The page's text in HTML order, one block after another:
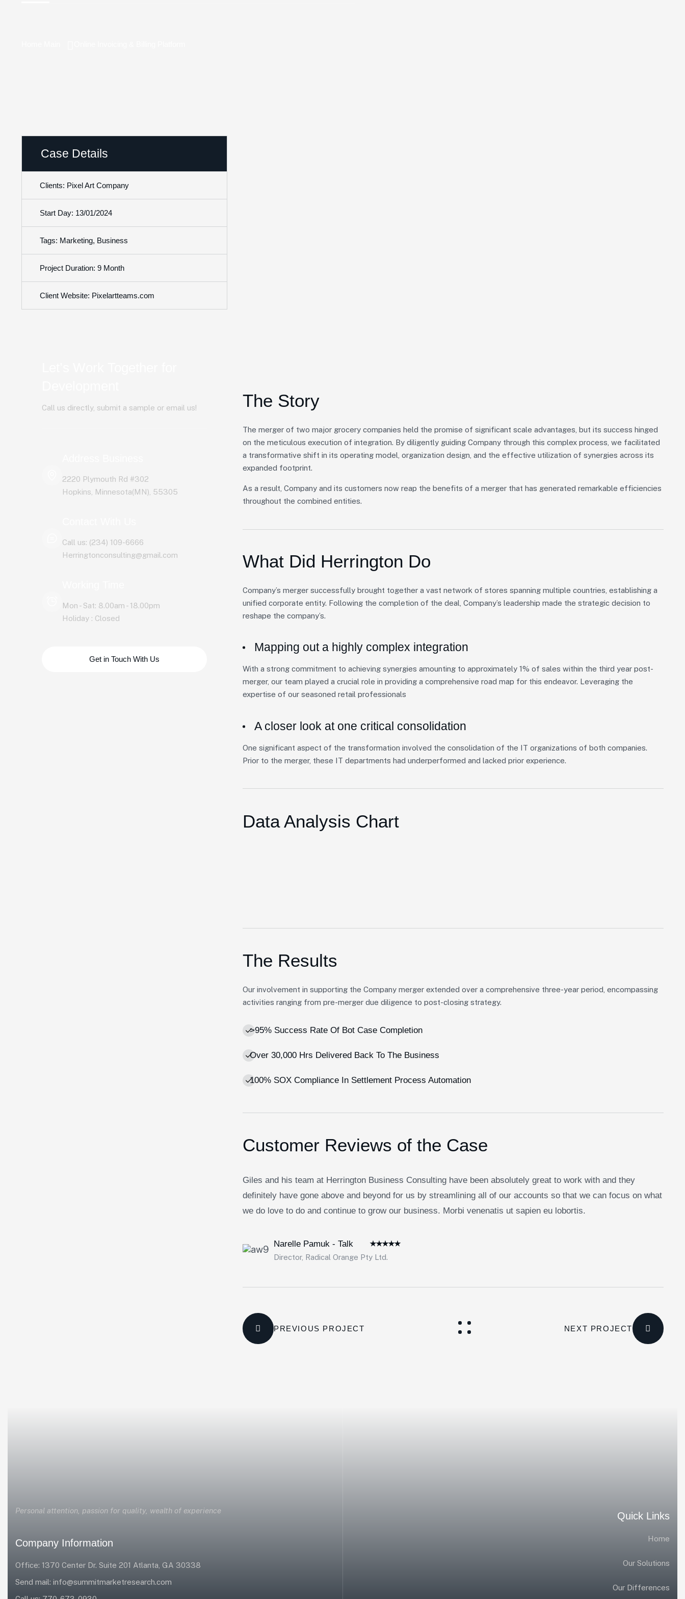
Case Details
Clients: Pixel Art Company
Start Day: 13/01/2024
Tags: Marketing, Business
Project Duration: 9 Month
Client Website: Pixelartteams.com
Call us directly, submit a sample or email us!
2220 Plymouth Rd #302
Hopkins, Minnesota(MN), 55305
Call us: (234) 109-6666
Herringtonconsulting@gmail.com
Mon - Sat: 8.00am - 18.00pm
Holiday : Closed
The Story
The merger of two major grocery companies held the promise of significant scale advantages, but its success hinged
on the meticulous execution of integration. By diligently guiding Company through this complex process, we facilitated
a transformative shift in its operating model, organization design, and the effective utilization of synergies across its
expanded footprint.
As a result, Company and its customers now reap the benefits of a merger that has generated remarkable efficiencies
throughout the combined entities.
What Did Herrington Do
Company’s merger successfully brought together a vast network of stores spanning multiple countries, establishing a
unified corporate entity. Following the completion of the deal, Company’s leadership made the strategic decision to
reshape the company’s.
Mapping out a highly complex integration
With a strong commitment to achieving synergies amounting to approximately 1% of sales within the third year post-
merger, our team played a crucial role in providing a comprehensive road map for this endeavor. Leveraging the
expertise of our seasoned retail professionals
A closer look at one critical consolidation
One significant aspect of the transformation involved the consolidation of the IT organizations of both companies.
Prior to the merger, these IT departments had underperformed and lacked prior experience.
Data Analysis Chart
The Results
Our involvement in supporting the Company merger extended over a comprehensive three-year period, encompassing
activities ranging from pre-merger due diligence to post-closing strategy.
>95% Success Rate Of Bot Case Completion
Over 30,000 Hrs Delivered Back To The Business
100% SOX Compliance In Settlement Process Automation
Customer Reviews of the Case
Giles and his team at Herrington Business Consulting have been absolutely great to work with and they
definitely have gone above and beyond for us by streamlining all of our accounts so that we can focus on what
we do love to do and continue to grow our business. Morbi venenatis ut sapien eu lobortis.
Narelle Pamuk - Talk
Director, Radical Orange Pty Ltd.
PREVIOUS PROJECT NEXT PROJECT
Personal attention, passion for quality, wealth of experience
Company Information
Office: 1370 Center Dr. Suite 201 Atlanta, GA 30338
Send mail: info@summitmarketresearch.com
Quick Links
Home
Our Solutions
Our Differences